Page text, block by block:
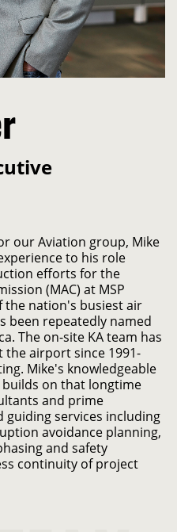
our Aviation group, Mike
to his role
efforts for the
(MAC) at MSP
nation's busiest air
been repeatedly named
The on-site KA team has
airport since 1991-
Mike's knowledgeable
on that longtime
and prime
services including
avoidance planning,
and safety
continuity of project